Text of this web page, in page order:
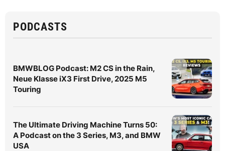
PODCASTS
BMWBLOG Podcast: M2 CS in the Rain,
Neue Klasse iX3 First Drive, 2025 M5
Touring
The Ultimate Driving Machine Turns 50:
A Podcast on the 3 Series, M3, and BMW
USA